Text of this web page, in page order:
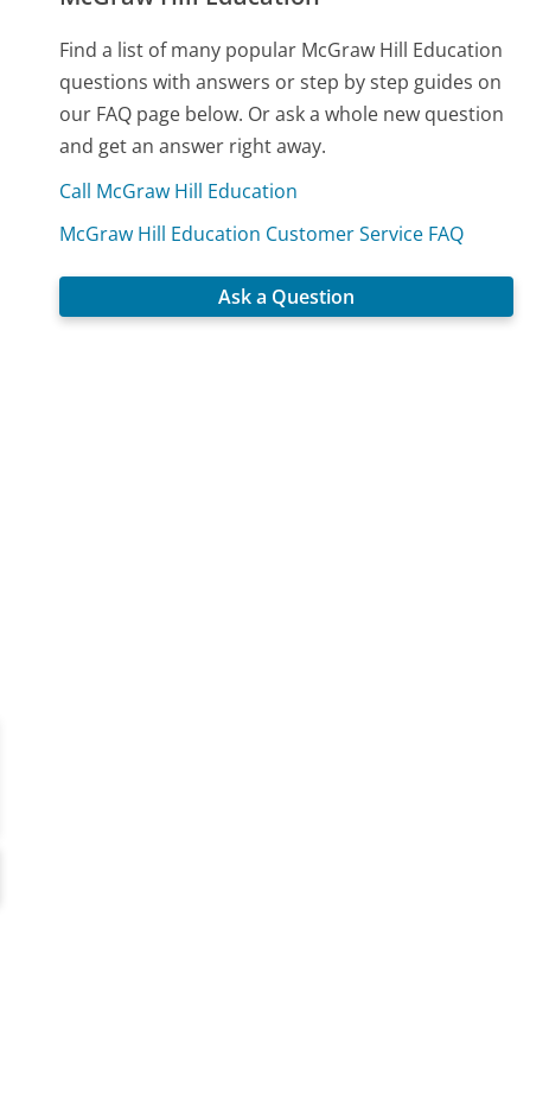
Find a list of many popular McGraw Hill Education
questions with answers or step by step guides on
our FAQ page below. Or ask a whole new question
and get an answer right away.
Call McGraw Hill Education
McGraw Hill Education Customer Service FAQ
Ask a Question